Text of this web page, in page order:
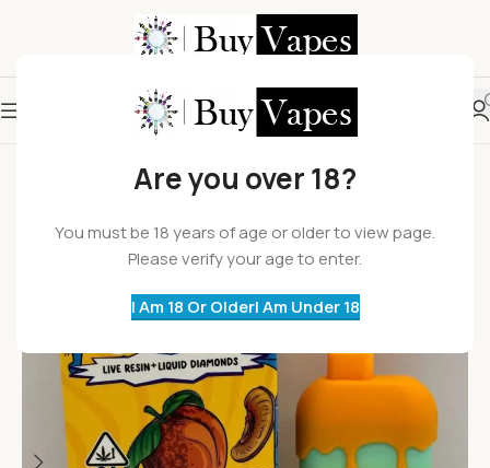
Are you over 18?
You must be 18 years of age or older to view page.
Please verify your age to enter.
I Am 18 Or OlderI Am Under 18